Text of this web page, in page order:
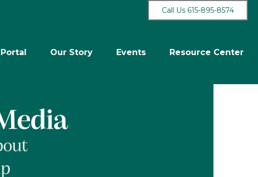
Call Us 615-895-8574
Our Story Events Resource Center